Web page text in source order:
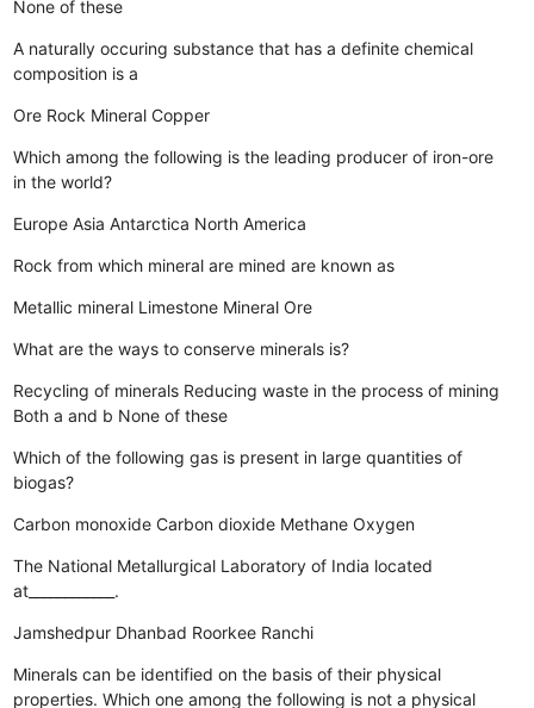
None of these
A naturally occuring substance that has a definite chemical
composition is a
Ore Rock Mineral Copper
Which among the following is the leading producer of iron-ore
in the world?
Europe Asia Antarctica North America
Rock from which mineral are mined are known as
Metallic mineral Limestone Mineral Ore
What are the ways to conserve minerals is?
Recycling of minerals Reducing waste in the process of mining
Both a and b None of these
Which of the following gas is present in large quantities of
biogas?
Carbon monoxide Carbon dioxide Methane Oxygen
The National Metallurgical Laboratory of India located
at____________.
Jamshedpur Dhanbad Roorkee Ranchi
Minerals can be identified on the basis of their physical
properties. Which one among the following is not a physical